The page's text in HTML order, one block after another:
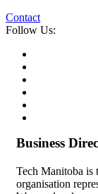
Contact
Follow Us:
Business
Tech Manitoba is
organisation